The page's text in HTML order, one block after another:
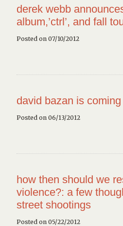
derek webb
album,’ctrl’, and fall
Posted on 07/10/2012
david bazan is
Posted on 06/13/2012
how then should we
violence?: a few
street shootings
Posted on 05/22/2012